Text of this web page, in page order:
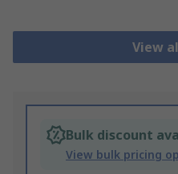
View
Bulk discount
View bulk pricing